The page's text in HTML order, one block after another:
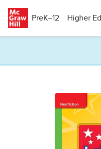
PreK–12
Higher Ed